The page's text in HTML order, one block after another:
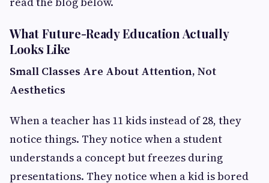
What Future-Ready Education Actually
Looks Like
Small Classes Are About Attention, Not
Aesthetics
When a teacher has 11 kids instead of 28, they
notice things. They notice when a student
understands a concept but freezes during
presentations. They notice when a kid is bored